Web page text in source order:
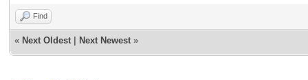
Find
« Next Oldest Next Newest »